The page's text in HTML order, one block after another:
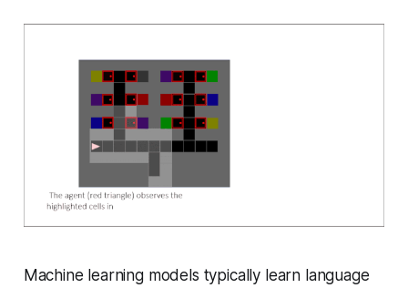
Machine learning models typically learn language